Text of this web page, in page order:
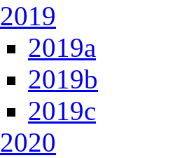
2019
2019a
2019b
2019c
2020